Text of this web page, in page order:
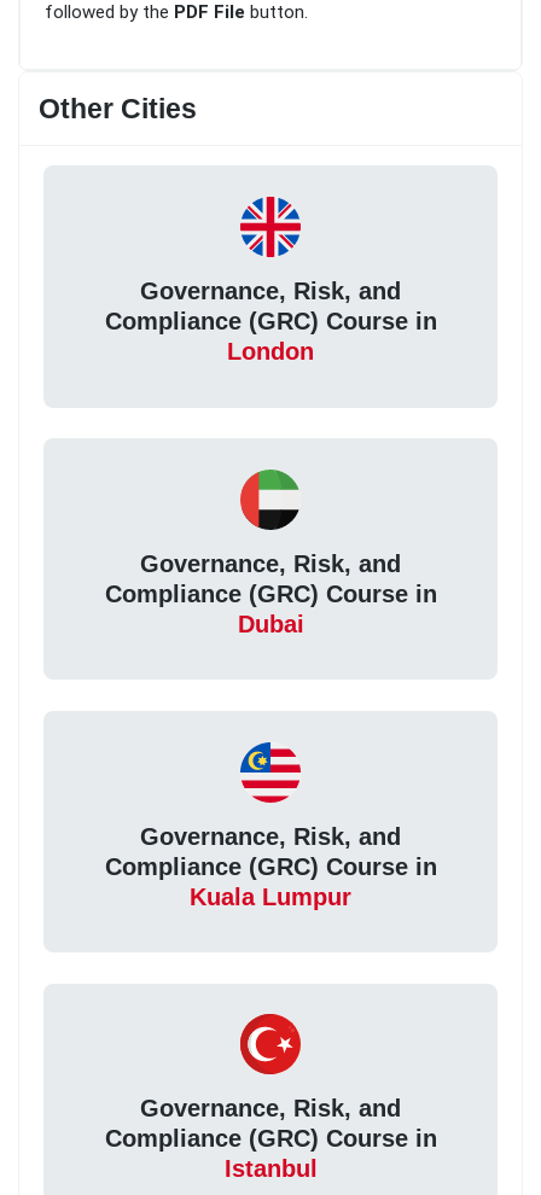
followed by the PDF File button.
Other Cities
Governance, Risk, and
Compliance (GRC) Course in
London
Governance, Risk, and
Compliance (GRC) Course in
Dubai
Governance, Risk, and
Compliance (GRC) Course in
Kuala Lumpur
Governance, Risk, and
Compliance (GRC) Course in
Istanbul